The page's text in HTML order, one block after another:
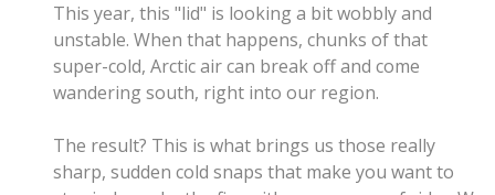
This year, this "lid" is looking a bit wobbly and
unstable. When that happens, chunks of that
super-cold, Arctic air can break off and come
wandering south, right into our region.
The result? This is what brings us those really
sharp, sudden cold snaps that make you want to